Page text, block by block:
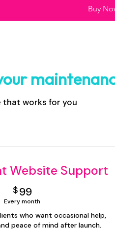
Buy
that works for you
Website Support
$9999$
Every month
who want occasional help,
peace of mind after launch.